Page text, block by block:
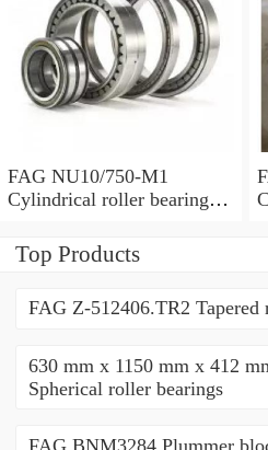
FAG NU10/750-M1
Cylindrical roller bearings
Top Products
FAG Z-512406.TR2 Tapered
630 mm x 1150 mm x 412
Spherical roller bearings